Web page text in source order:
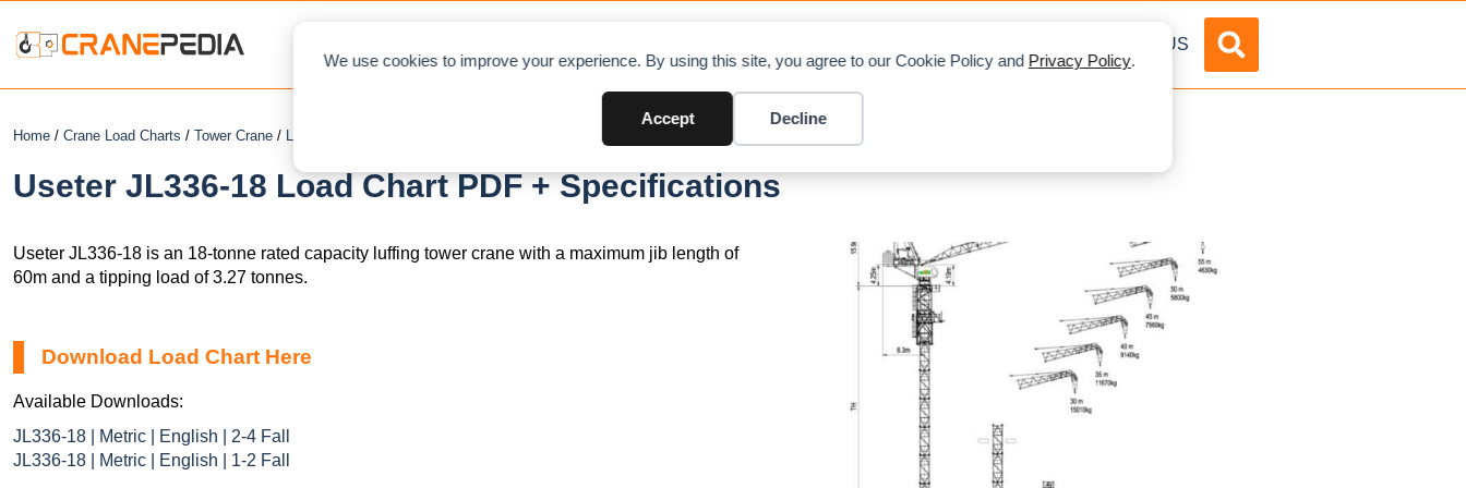
We use cookies to improve your experience. By using this site, you agree to our Cookie Policy and Privacy Policy.
Accept Decline
ABOUT US
Home / Crane Load Charts / Tower Crane / Luffing
Useter JL336-18 Load Chart PDF + Specifications
Useter JL336-18 is an 18-tonne rated capacity luffing tower crane with a maximum jib length of
60m and a tipping load of 3.27 tonnes.
Download Load Chart Here
Available Downloads:
JL336-18 | Metric | English | 2-4 Fall
JL336-18 | Metric | English | 1-2 Fall